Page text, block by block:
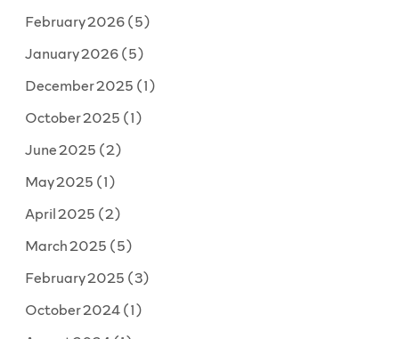
scenes”
February 2026(5)
January 2026(5)
December 2025 (1)
October 2025 (1)
June 2025 (2)
May 2025 (1)
April 2025 (2)
March 2025 (5)
February 2025 (3)
October 2024(1)